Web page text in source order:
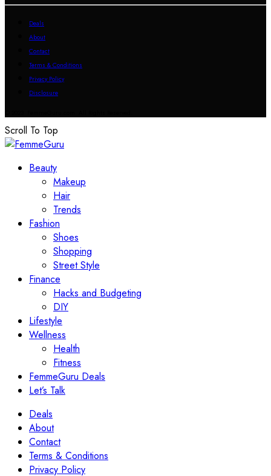
Deals
About
Contact
Terms & Conditions
Privacy Policy
Disclosure
Scroll To Top
Beauty
Makeup
Hair
Trends
Fashion
Shoes
Shopping
Street Style
Finance
Hacks and Budgeting
DIY
Lifestyle
Wellness
Health
Fitness
FemmeGuru Deals
Let’s Talk
Deals
About
Contact
Terms & Conditions
Privacy Policy